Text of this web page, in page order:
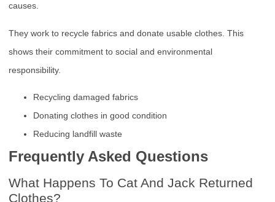
causes.
They work to recycle fabrics and donate usable clothes. This
shows their commitment to social and environmental
responsibility.
Recycling damaged fabrics
Donating clothes in good condition
Reducing landfill waste
Frequently Asked Questions
What Happens To Cat And Jack Returned
Clothes?